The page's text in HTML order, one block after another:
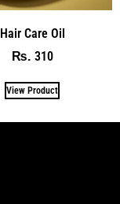
Hair Care Oil
₨ 310
View Product